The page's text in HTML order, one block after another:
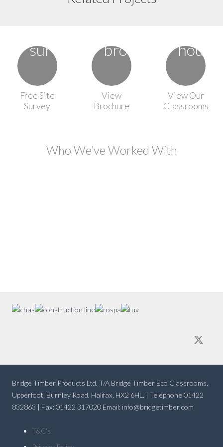
Free Site
Survey
View
Brochure
View Our
Classrooms
Who We’ve Worked With
Bridge Timber Products Ltd. T/A Bridge Timber Eco Classrooms,
Upperfoot, Burnley Road, Halifax, HX2 6HL. | Telephone 01422
832863 | Fax: 01422 317020 Email: info@bridgetimber.com
T&C’s